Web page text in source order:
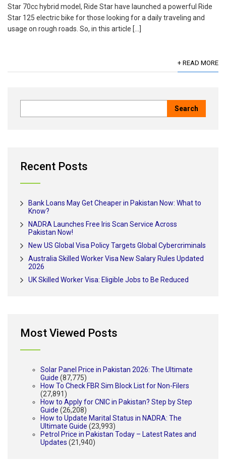
Star 70cc hybrid model, Ride Star have launched a powerful Ride
Star 125 electric bike for those looking for a daily traveling and
usage on rough roads. So, in this article […]
+ READ MORE
Recent Posts
Bank Loans May Get Cheaper in Pakistan Now: What to
Know?
NADRA Launches Free Iris Scan Service Across
Pakistan Now!
New US Global Visa Policy Targets Global Cybercriminals
Australia Skilled Worker Visa New Salary Rules Updated
2026
UK Skilled Worker Visa: Eligible Jobs to Be Reduced
Most Viewed Posts
Solar Panel Price in Pakistan 2026: The Ultimate
Guide (87,775)
How To Check FBR Sim Block List for Non-Filers
(27,891)
How to Apply for CNIC in Pakistan? Step by Step
Guide (26,208)
How to Update Marital Status in NADRA: The
Ultimate Guide (23,993)
Petrol Price in Pakistan Today – Latest Rates and
Updates (21,940)